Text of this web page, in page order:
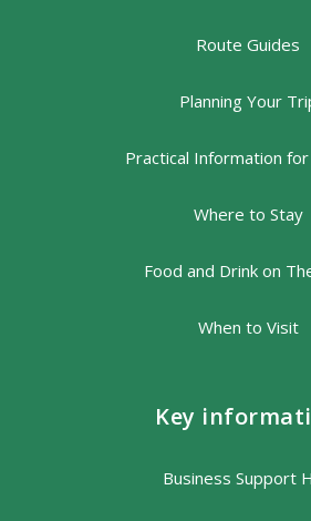
Route Guides
Planning Your
Practical Information
Where to Stay
Food and Drink on
When to Visit
Key
Business Support